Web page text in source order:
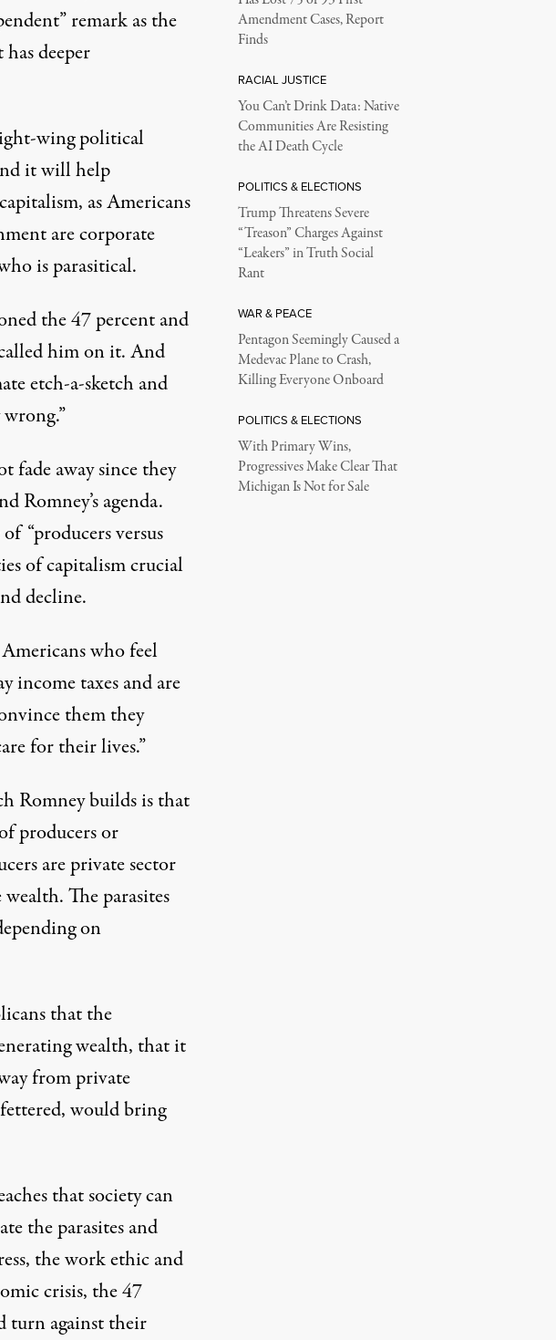
(Photo:
remark as the
deeper
wing political
it will help
as Americans
are corporate
is parasitical.
the 47 percent and
him on it. And
etch-a-sketch and
away since they
Romney’s agenda.
“producers versus
of capitalism crucial
decline.
who feel
income taxes and are
them they
for their lives.”
Romney builds is that
producers or
are private sector
The parasites
on
that the
wealth, that it
from private
would bring
that society can
the parasites and
the work ethic and
crisis, the 47
turn against their
Amendment Cases, Report
Finds
RACIAL JUSTICE
You Can’t Drink Data: Native
Communities Are Resisting
the AI Death Cycle
POLITICS & ELECTIONS
Trump Threatens Severe
“Treason” Charges Against
“Leakers” in Truth Social
Rant
WAR & PEACE
Pentagon Seemingly Caused a
Medevac Plane to Crash,
Killing Everyone Onboard
POLITICS & ELECTIONS
With Primary Wins,
Progressives Make Clear That
Michigan Is Not for Sale